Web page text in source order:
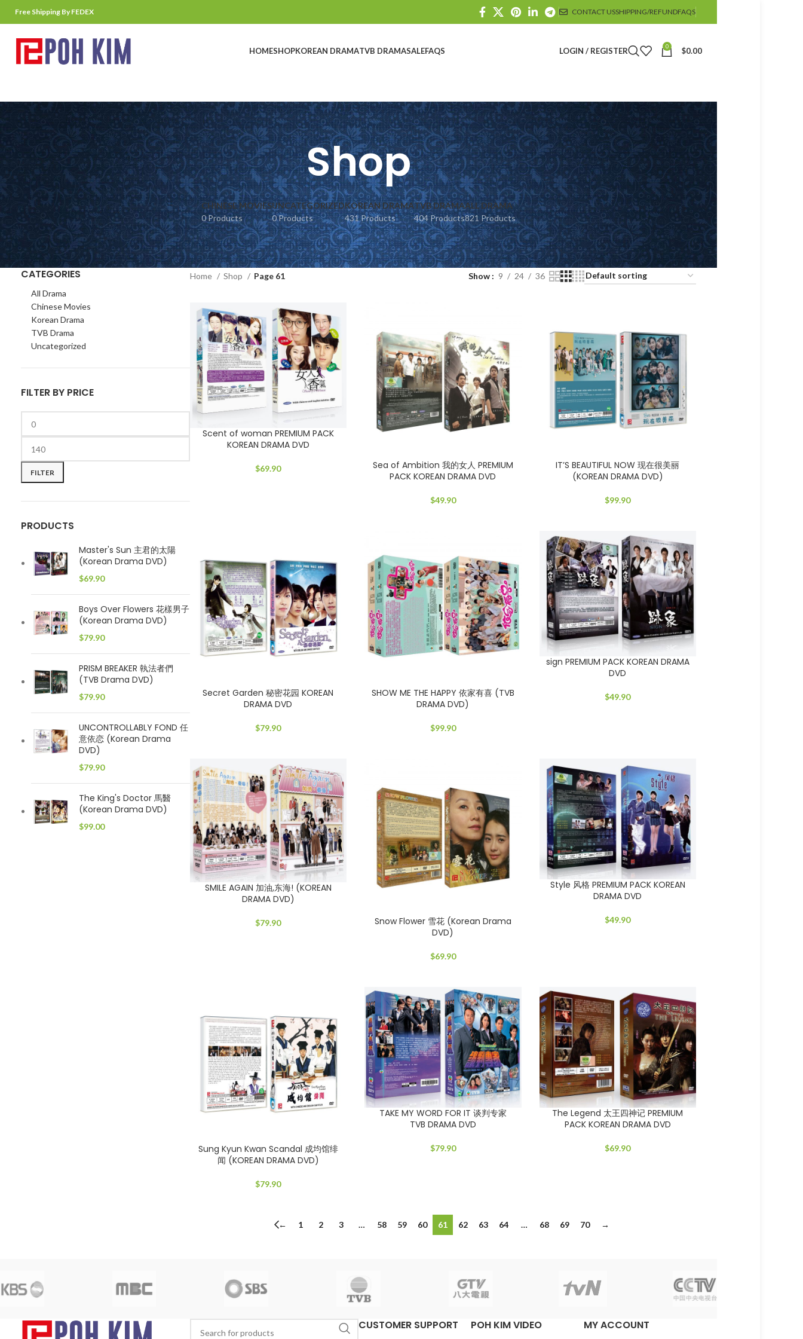
Free Shipping By FEDEX CONTACT USSHIPPING/REFUNDFAQS
HOMESHOPKOREAN DRAMATVB DRAMASALEFAQS LOGIN / REGISTER 0 $0.00
Shop
CHINESE MOVIES
0 Products
UNCATEGORIZED
0 Products
KOREAN DRAMA
431 Products
TVB DRAMA
404 Products
ALL DRAMA
821 Products
CATEGORIES
All Drama
Chinese Movies
Korean Drama
TVB Drama
Uncategorized
FILTER BY PRICE
Min
price
Max
price
FILTER
PRODUCTS
Master's Sun 主君的太陽
(Korean Drama DVD)
$69.90
Boys Over Flowers 花樣男子
(Korean Drama DVD)
$79.90
PRISM BREAKER 執法者們
(TVB Drama DVD)
$79.90
UNCONTROLLABLY FOND 任
意依恋 (Korean Drama
DVD)
$79.90
The King's Doctor 馬醫
(Korean Drama DVD)
$99.00
Home Shop Page 61 Show 9 24 36
Scent of woman PREMIUM PACK
KOREAN DRAMA DVD
$69.90
Sea of Ambition 我的女人 PREMIUM
PACK KOREAN DRAMA DVD
$49.90
IT’S BEAUTIFUL NOW 现在很美丽
(KOREAN DRAMA DVD)
$99.90
Secret Garden 秘密花园 KOREAN
DRAMA DVD
$79.90
SHOW ME THE HAPPY 依家有喜 (TVB
DRAMA DVD)
$99.90
sign PREMIUM PACK KOREAN DRAMA
DVD
$49.90
SMILE AGAIN 加油,东海! (KOREAN
DRAMA DVD)
$79.90
Snow Flower 雪花 (Korean Drama
DVD)
$69.90
Style 风格 PREMIUM PACK KOREAN
DRAMA DVD
$49.90
Sung Kyun Kwan Scandal 成均馆绯
闻 (KOREAN DRAMA DVD)
$79.90
TAKE MY WORD FOR IT 谈判专家
TVB DRAMA DVD
$79.90
The Legend 太王四神记 PREMIUM
PACK KOREAN DRAMA DVD
$69.90
← 1 2 3 … 58 59 60 61 62 63 64 … 68 69 70 →
CUSTOMER SUPPORT POH KIM VIDEO MY ACCOUNT